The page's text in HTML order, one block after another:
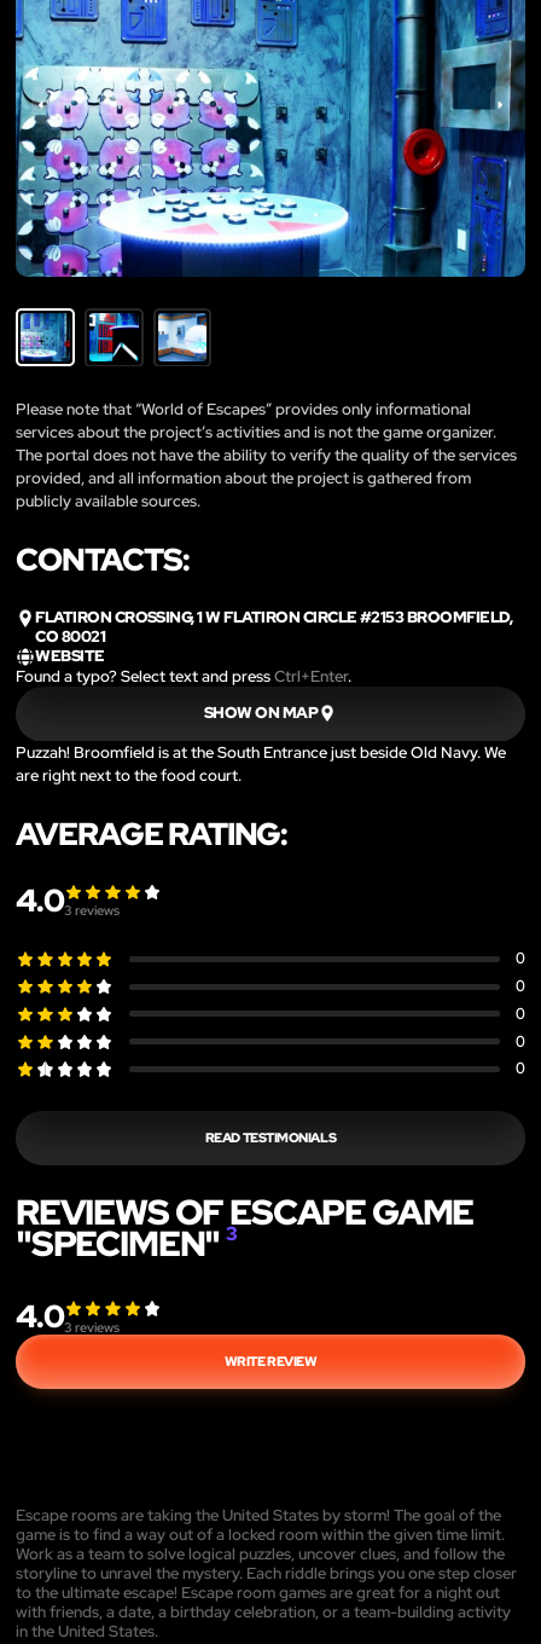
Please note that “World of Escapes” provides only informational
services about the project’s activities and is not the game organizer.
The portal does not have the ability to verify the quality of the services
provided, and all information about the project is gathered from
publicly available sources.
CONTACTS:
FLATIRON CROSSING, 1 W FLATIRON CIRCLE #2153 BROOMFIELD,
CO 80021
WEBSITE
Found a typo? Select text and pressCtrl+Enter.
SHOW ON MAP
Puzzah! Broomfield is at the South Entrance just beside Old Navy. We
are right next to the food court.
AVERAGE RATING:
4.03 reviews
0
0
0
0
0
READ TESTIMONIALS
REVIEWS OF ESCAPE GAME
"SPECIMEN"3
4.03 reviews
WRITE REVIEW
Escape rooms are taking the United States by storm! The goal of the
game is to find a way out of a locked room within the given time limit.
Work as a team to solve logical puzzles, uncover clues, and follow the
storyline to unravel the mystery. Each riddle brings you one step closer
to the ultimate escape! Escape room games are great for a night out
with friends, a date, a birthday celebration, or a team-building activity
in the United States.